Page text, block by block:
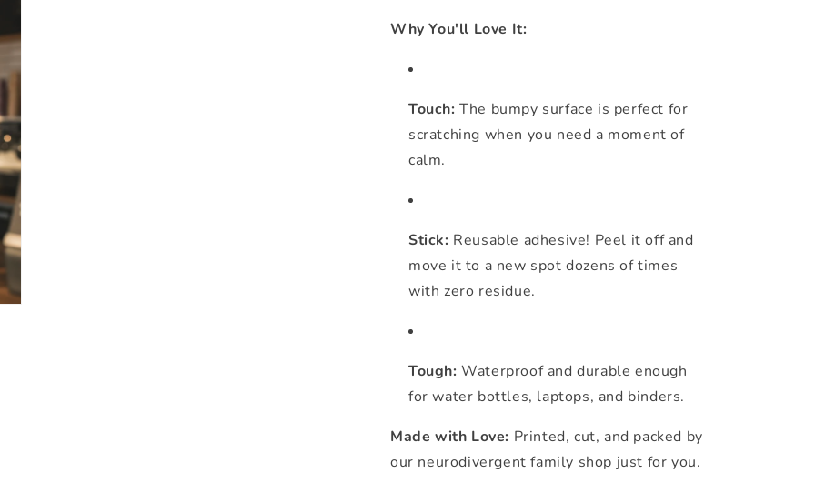
Why You'll Love It:
Touch: The bumpy surface is perfect for
scratching when you need a moment of
calm.
Stick: Reusable adhesive! Peel it off and
move it to a new spot dozens of times
with zero residue.
Tough: Waterproof and durable enough
for water bottles, laptops, and binders.
Made with Love: Printed, cut, and packed by
our neurodivergent family shop just for you.